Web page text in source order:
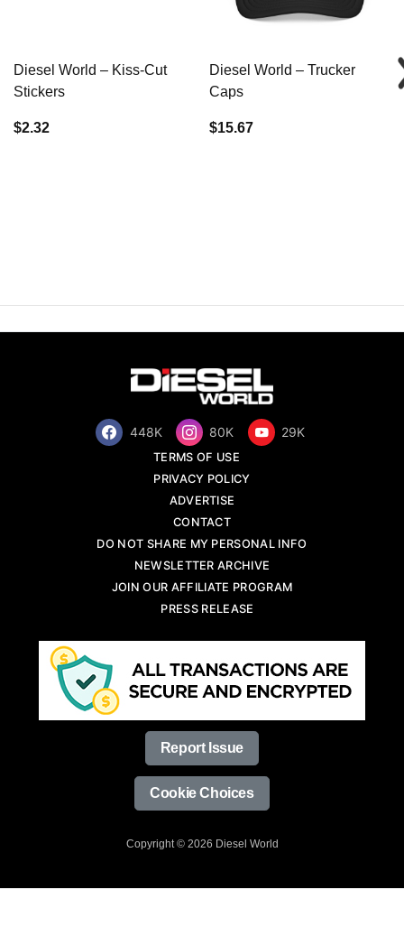
Diesel World – Kiss-Cut
Stickers
$2.32
Diesel World – Trucker
Caps
$15.67
448K 80K 29K
TERMS OF USE
PRIVACY POLICY
ADVERTISE
CONTACT
DO NOT SHARE MY PERSONAL INFO
NEWSLETTER ARCHIVE
JOIN OUR AFFILIATE PROGRAM
PRESS RELEASE
Report Issue
Cookie Choices
Copyright © 2026 Diesel World